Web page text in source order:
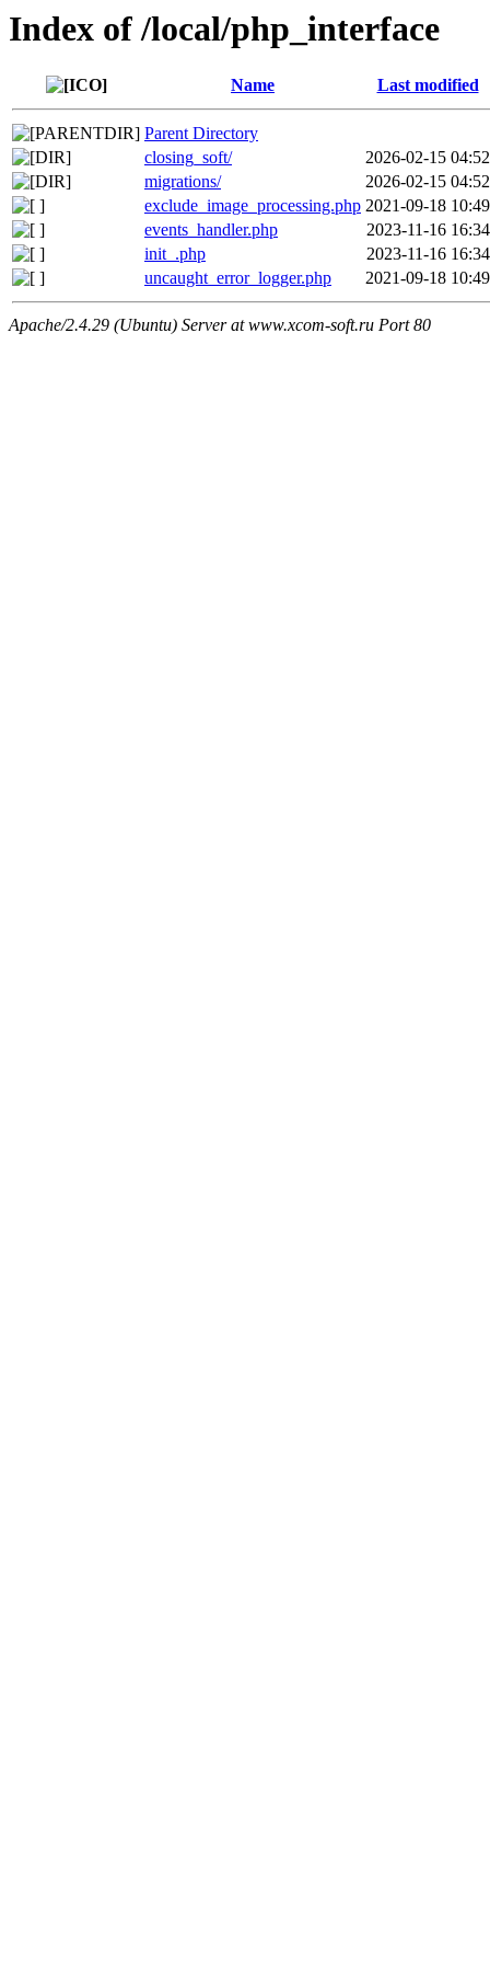
Index of /local/php_interface
Name Last modified
Parent Directory
closing_soft/
2026-02-15 04:52
migrations/
2026-02-15 04:52
exclude_image_processing.php 2021-09-18 10:49
events_handler.php
2023-11-16 16:34
init_.php
2023-11-16 16:34
uncaught_error_logger.php
2021-09-18 10:49
Apache/2.4.29 (Ubuntu) Server at www.xcom-soft.ru Port 80